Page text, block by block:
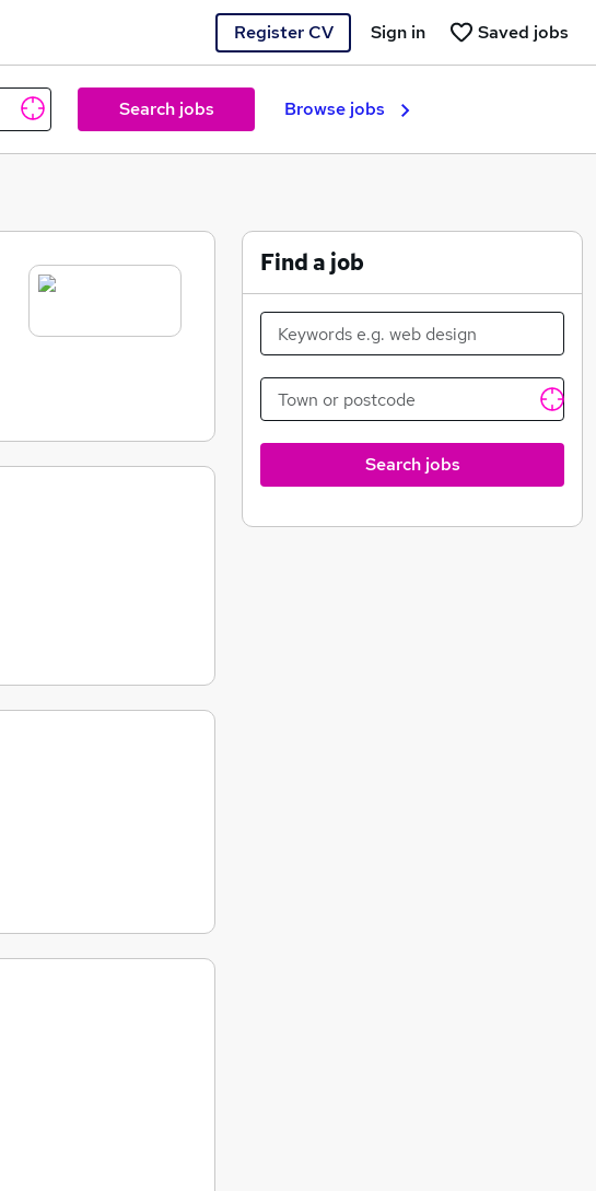
Register CV Saved jobs
Sign in
Search jobs Browse jobs
Find a job
Search jobs